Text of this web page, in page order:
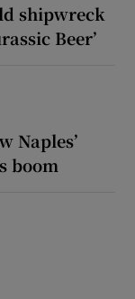
shipwreck
Beer’
Naples’
boom